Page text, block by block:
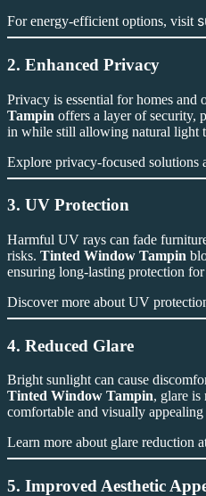
For energy-efficient options, visit
2. Enhanced Privacy
Privacy is essential for homes and
Tampin offers a layer of security,
in while still allowing natural light
Explore privacy-focused solutions
3. UV Protection
Harmful UV rays can fade
risks. Tinted Window Tampin
ensuring long-lasting protection
Discover more about UV
4. Reduced Glare
Bright sunlight can cause
Tinted Window Tampin, glare is
comfortable and visually
Learn more about glare reduction
5. Improved Aesthetic